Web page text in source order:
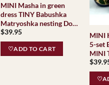
MINI Masha in green
dress TINY Babushka
Matryoshka nesting Doll
Babooshki Babushkas
$39.95
♡ADD TO CART
MINI
5-set
MINI TINY
$